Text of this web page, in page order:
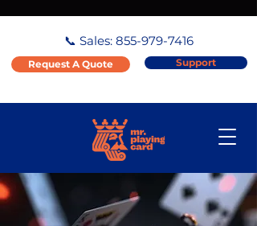
📞 Sales: 855-979-7416
Request A Quote Support